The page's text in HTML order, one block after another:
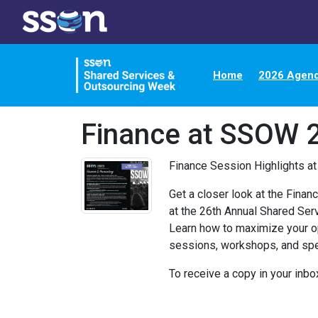
Home 2026
Finance at SSOW
Finance Session Highlights
Get a closer look at the
at the 26th Annual Shared
Learn how to maximize your
sessions, workshops, and
To receive a copy in your